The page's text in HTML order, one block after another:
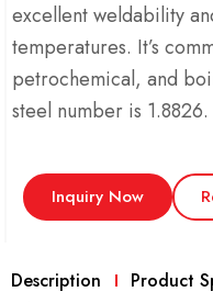
excellent weldability
temperatures. It’s
petrochemical, and
steel number is 1.8826.
Inquiry Now
Description
Product